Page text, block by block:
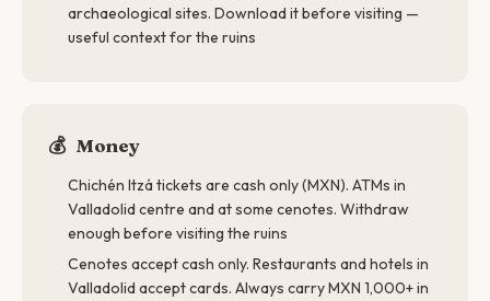
archaeological sites. Download it before visiting —
useful context for the ruins
💰 Money
Chichén Itzá tickets are cash only (MXN). ATMs in
Valladolid centre and at some cenotes. Withdraw
enough before visiting the ruins
Cenotes accept cash only. Restaurants and hotels in
Valladolid accept cards. Always carry MXN 1,000+ in